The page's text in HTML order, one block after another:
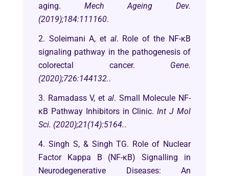
aging. Mech Ageing Dev.
(2019);184:111160.
2. Soleimani A, et al. Role of the NF-κB
signaling pathway in the pathogenesis of
colorectal cancer. Gene.
(2020);726:144132..
3. Ramadass V, et al. Small Molecule NF-
κB Pathway Inhibitors in Clinic.Int J Mol
Sci. (2020);21(14):5164..
4. Singh S, & Singh TG. Role of Nuclear
Factor Kappa B (NF-κB) Signalling in
Neurodegenerative Diseases: An